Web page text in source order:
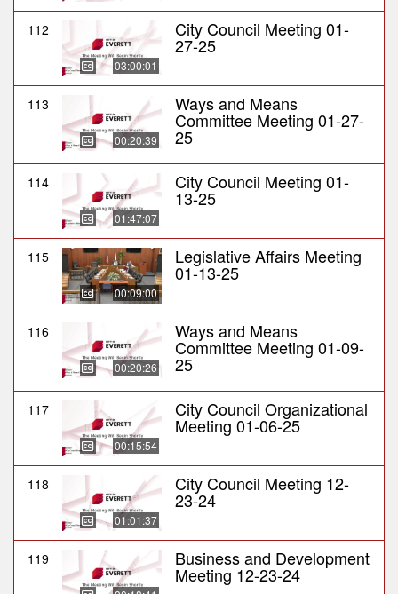
112
03:00:01
City Council Meeting 01-
27-25
113
00:20:39
Ways and Means
Committee Meeting 01-27-
25
114
01:47:07
City Council Meeting 01-
13-25
115
00:09:00
Legislative Affairs Meeting
01-13-25
116
00:20:26
Ways and Means
Committee Meeting 01-09-
25
117
00:15:54
City Council Organizational
Meeting 01-06-25
118
01:01:37
City Council Meeting 12-
23-24
119 Business and Development
Meeting 12-23-24